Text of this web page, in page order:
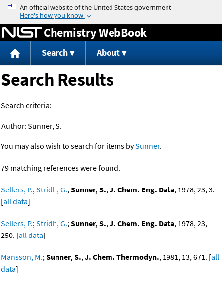
Jump to content
Chemistry WebBook
Search About
Search Results
Search criteria:
Author:Sunner, S.
You may also wish to search for items bySunner.
79 matching references were found.
Sellers, P.;Stridh, G.;Sunner, S.,J. Chem. Eng. Data, 1978, 23, 3.
[all data]
Sellers, P.;Stridh, G.;Sunner, S.,J. Chem. Eng. Data, 1978, 23,
250. [all data]
Mansson, M.;Sunner, S.,J. Chem. Thermodyn., 1981, 13, 671. [all
data]